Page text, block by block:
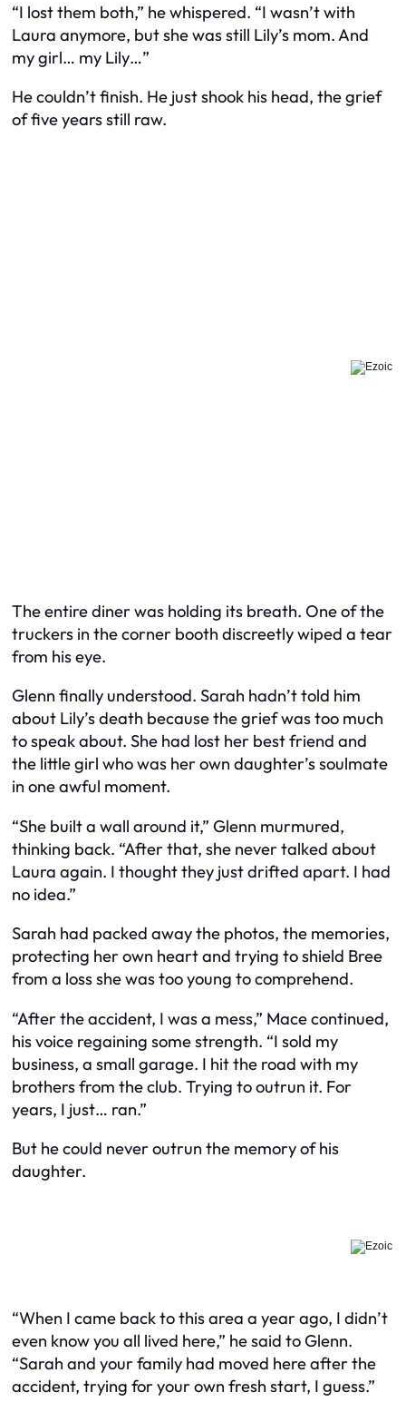
“I lost them both,” he whispered. “I wasn’t with
Laura anymore, but she was still Lily’s mom. And
my girl… my Lily…”
He couldn’t finish. He just shook his head, the grief
of five years still raw.
The entire diner was holding its breath. One of the
truckers in the corner booth discreetly wiped a tear
from his eye.
Glenn finally understood. Sarah hadn’t told him
about Lily’s death because the grief was too much
to speak about. She had lost her best friend and
the little girl who was her own daughter’s soulmate
in one awful moment.
“She built a wall around it,” Glenn murmured,
thinking back. “After that, she never talked about
Laura again. I thought they just drifted apart. I had
no idea.”
Sarah had packed away the photos, the memories,
protecting her own heart and trying to shield Bree
from a loss she was too young to comprehend.
“After the accident, I was a mess,” Mace continued,
his voice regaining some strength. “I sold my
business, a small garage. I hit the road with my
brothers from the club. Trying to outrun it. For
years, I just… ran.”
But he could never outrun the memory of his
daughter.
“When I came back to this area a year ago, I didn’t
even know you all lived here,” he said to Glenn.
“Sarah and your family had moved here after the
accident, trying for your own fresh start, I guess.”